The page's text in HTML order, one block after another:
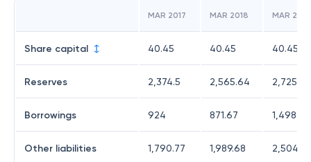
MAR 2017 MAR 2018 MAR 2019
Share capital 40.45 40.45 40.45
Reserves 2,374.5 2,565.64 2,725.66
Borrowings 924 871.67 1,498.02
Other liabilities 1,790.77 1,989.68